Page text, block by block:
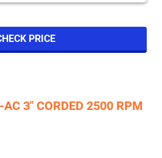
PRICE
3" CORDED 2500 RPM